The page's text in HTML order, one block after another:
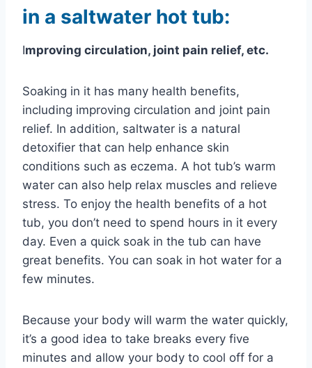
in a saltwater hot tub:
Improving circulation, joint pain relief, etc.
Soaking in it has many health benefits,
including improving circulation and joint pain
relief. In addition, saltwater is a natural
detoxifier that can help enhance skin
conditions such as eczema. A hot tub’s warm
water can also help relax muscles and relieve
stress. To enjoy the health benefits of a hot
tub, you don’t need to spend hours in it every
day. Even a quick soak in the tub can have
great benefits. You can soak in hot water for a
few minutes.
Because your body will warm the water quickly,
it’s a good idea to take breaks every five
minutes and allow your body to cool off for a